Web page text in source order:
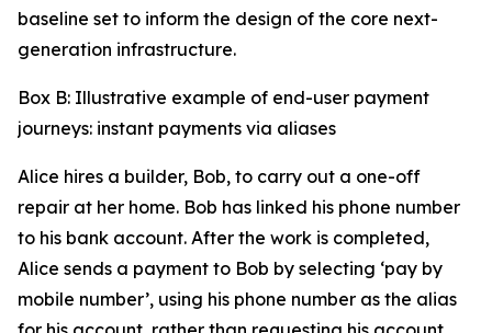
baseline set to inform the design of the core next-
generation infrastructure.
Box B: Illustrative example of end-user payment
journeys: instant payments via aliases
Alice hires a builder, Bob, to carry out a one-off
repair at her home. Bob has linked his phone number
to his bank account. After the work is completed,
Alice sends a payment to Bob by selecting ‘pay by
mobile number’, using his phone number as the alias